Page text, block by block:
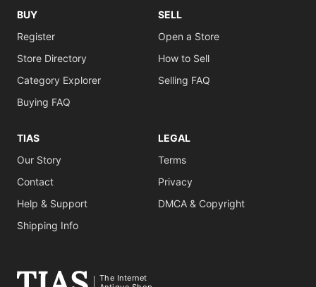
BUY
Register
Store Directory
Category Explorer
Buying FAQ
SELL
Open a Store
How to Sell
Selling FAQ
TIAS
Our Story
Contact
Help & Support
Shipping Info
LEGAL
Terms
Privacy
DMCA & Copyright
The Internet